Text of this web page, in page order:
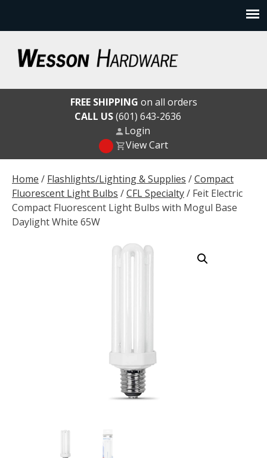
content
Wesson Hardware
Home / Flashlights/Lighting & Supplies /Compact
Fluorescent Light Bulbs /CFL Specialty/ Feit Electric
Compact Fluorescent Light Bulbs with Mogul Base
Daylight White 65W
FREE SHIPPING on all orders
CALL US(601) 643-2636
Login
View Cart